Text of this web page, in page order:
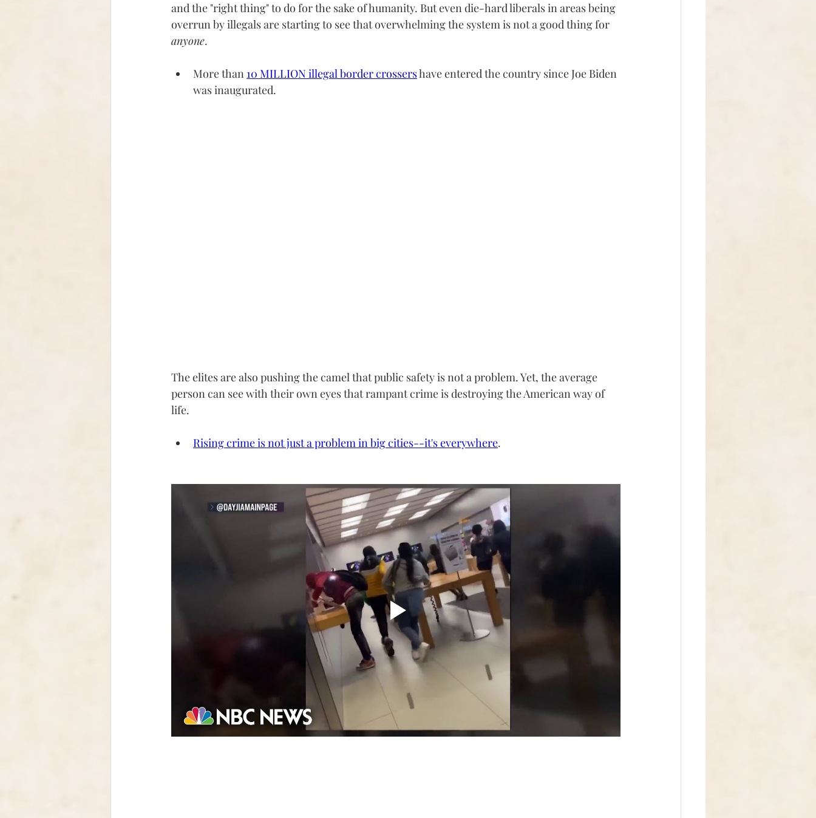
and the "right thing" to do for the sake of humanity. But even die-hard liberals in areas being
overrun by illegals are starting to see that overwhelming the system is not a good thing for
anyone.
More than 10 MILLION illegal border crossers have entered the country since Joe Biden
was inaugurated.
The elites are also pushing the camel that public safety is not a problem. Yet, the average
person can see with their own eyes that rampant crime is destroying the American way of
life.
Rising crime is not just a problem in big cities--it's everywhere.